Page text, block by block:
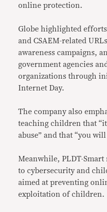
online protection.
Globe highlighted
and CSAEM-related
awareness campaigns,
government agencies
organizations through
Internet Day.
The company also
teaching children that
abuse” and that “you
Meanwhile, PLDT-
to cybersecurity and
aimed at preventing
exploitation of children.